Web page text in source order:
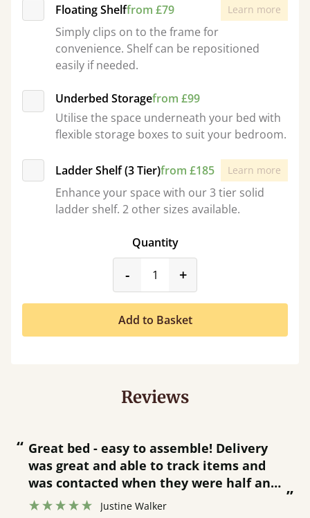
Floating Shelffrom £79 Learn more
Simply clips on to the frame for
convenience. Shelf can be repositioned
easily if needed.
Underbed Storagefrom £99
Utilise the space underneath your bed with
flexible storage boxes to suit your bedroom.
Ladder Shelf (3 Tier)from £185 Learn more
Enhance your space with our 3 tier solid
ladder shelf. 2 other sizes available.
Quantity
-product_form.decrease
+
Add to Basket
Reviews
“
”
Great bed - easy to assemble! Delivery
was great and able to track items and
was contacted when they were half an
hour away!
Justine Walker